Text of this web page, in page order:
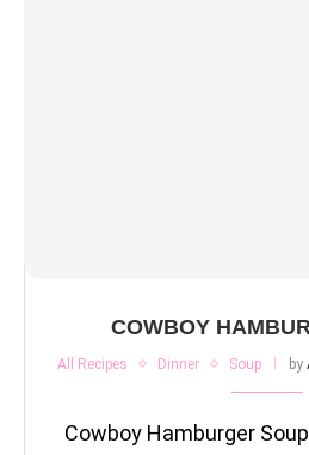
COWBOY
All Recipes Dinner Soup by
Cowboy Hamburger